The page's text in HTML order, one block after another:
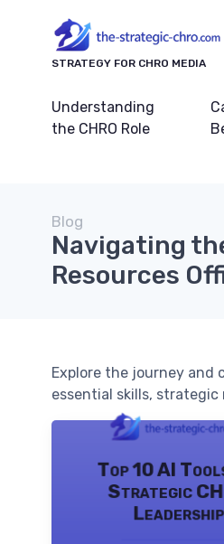
STRATEGY FOR CHRO MEDIA
Understanding
the CHRO Role
Blog
Navigating
Resources
Explore the journey and
essential skills, strategic
Top 10 AI
Strategic
Leadership